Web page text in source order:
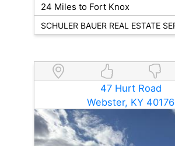
24 Miles to Fort Knox
47 Hurt Road
Webster, KY 40176